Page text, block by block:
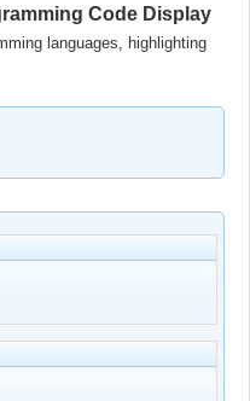
Code Display
languages, highlighting